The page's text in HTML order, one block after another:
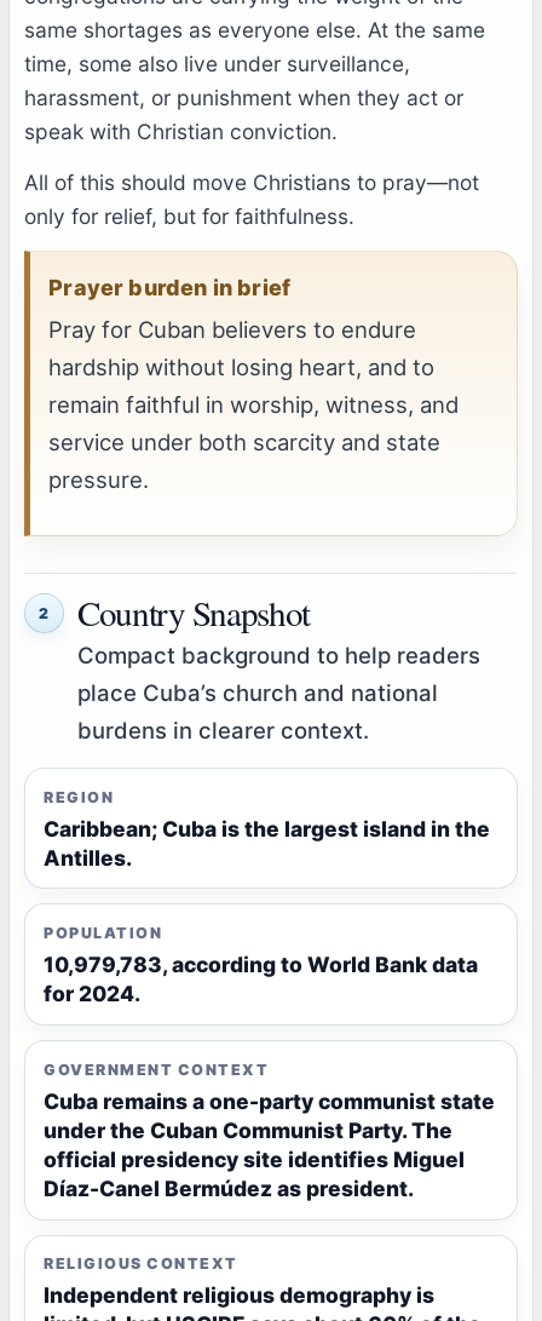
same shortages as everyone else. At the same
time, some also live under surveillance,
harassment, or punishment when they act or
speak with Christian conviction.
All of this should move Christians to pray—not
only for relief, but for faithfulness.
Prayer burden in brief
Pray for Cuban believers to endure
hardship without losing heart, and to
remain faithful in worship, witness, and
service under both scarcity and state
pressure.
2 Country Snapshot
Compact background to help readers
place Cuba’s church and national
burdens in clearer context.
REGION
Caribbean; Cuba is the largest island in the
Antilles.
POPULATION
10,979,783, according to World Bank data
for 2024.
GOVERNMENT CONTEXT
Cuba remains a one-party communist state
under the Cuban Communist Party. The
official presidency site identifies Miguel
Díaz-Canel Bermúdez as president.
RELIGIOUS CONTEXT
Independent religious demography is